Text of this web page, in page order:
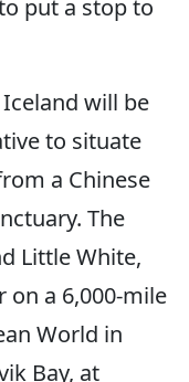
put a stop to
will be
to situate
a Chinese
The
Little White,
on a 6,000-mile
World in
Bay, at